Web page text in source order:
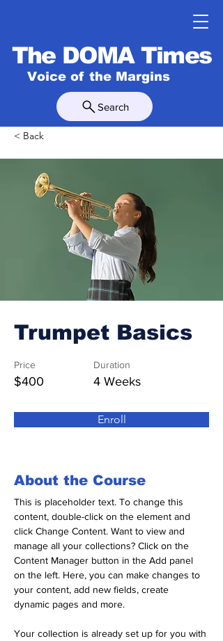
The DOMA Times
Voice of the Margins
Search
< Back
Trumpet Basics
Price
$400
Duration
4 Weeks
Enroll
About the Course
This is placeholder text. To change this
content, double-click on the element and
click Change Content. Want to view and
manage all your collections? Click on the
Content Manager button in the Add panel
on the left. Here, you can make changes to
your content, add new fields, create
dynamic pages and more.
Your collection is already set up for you with